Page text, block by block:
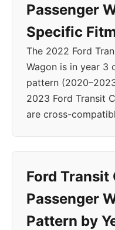
Passenger
Specific
The 2022 Ford
Wagon is in year 3
pattern
2023 Ford Transit
are cross-
Ford Transit
Passenger
Pattern by